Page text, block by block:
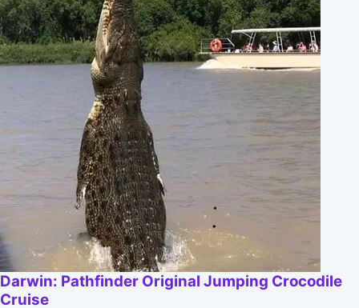
Darwin: Pathfinder Original Jumping Crocodile
Cruise